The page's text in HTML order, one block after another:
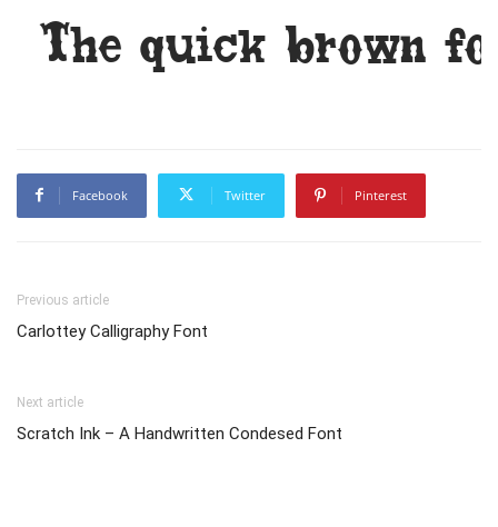
The quick brown
Facebook Twitter Pinterest
Previous article
Carlottey Calligraphy Font
Next article
Scratch Ink – A Handwritten Condesed Font